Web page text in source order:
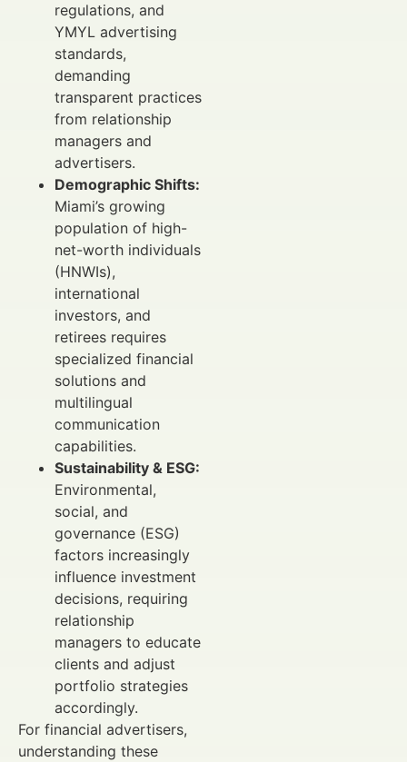
regulations, and
YMYL advertising
standards,
demanding
transparent practices
from relationship
managers and
advertisers.
Demographic Shifts:
Miami’s growing
population of high-
net-worth individuals
(HNWIs),
international
investors, and
retirees requires
specialized financial
solutions and
multilingual
communication
capabilities.
Sustainability & ESG:
Environmental,
social, and
governance (ESG)
factors increasingly
influence investment
decisions, requiring
relationship
managers to educate
clients and adjust
portfolio strategies
accordingly.
For financial advertisers,
understanding these